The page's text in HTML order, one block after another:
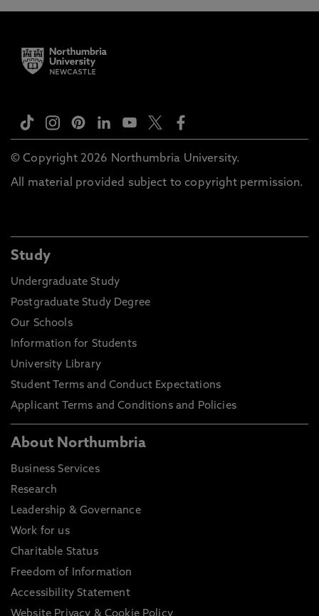
© Copyright 2026 Northumbria University.
All material provided subject to copyright permission.
Study
Undergraduate Study
Postgraduate Study Degree
Our Schools
Information for Students
University Library
Student Terms and Conduct Expectations
Applicant Terms and Conditions and Policies
About Northumbria
Business Services
Research
Leadership & Governance
Work for us
Charitable Status
Freedom of Information
Accessibility Statement